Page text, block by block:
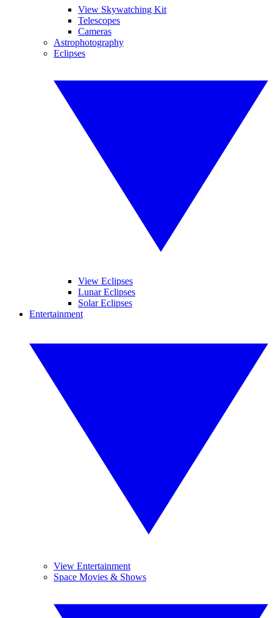
View Skywatching Kit
Telescopes
Cameras
Astrophotography
Eclipses
View Eclipses
Lunar Eclipses
Solar Eclipses
Entertainment
View Entertainment
Space Movies & Shows